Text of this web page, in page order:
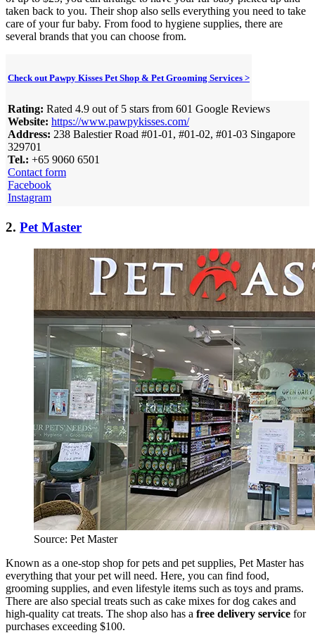
taken back to you. Their shop also sells everything you need to take
care of your fur baby. From food to hygiene supplies, there are
several brands that you can choose from.
Check out Pawpy Kisses Pet Shop & Pet Grooming Services >
Rating: Rated 4.9 out of 5 stars from 601 Google Reviews
Website: https://www.pawpykisses.com/
Address: 238 Balestier Road #01-01, #01-02, #01-03 Singapore
329701
Tel.: +65 9060 6501
Contact form
Facebook
Instagram
2. Pet Master
Source: Pet Master
Known as a one-stop shop for pets and pet supplies, Pet Master has
everything that your pet will need. Here, you can find food,
grooming supplies, and even lifestyle items such as toys and prams.
There are also special treats such as cake mixes for dog cakes and
high-quality cat treats. The shop also has a free delivery service for
purchases exceeding $100.